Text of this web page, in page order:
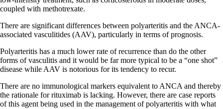
coupled with methotrexate.
There are significant differences between polyarteritis and the ANCA-
associated vasculitides (AAV), particularly in terms of prognosis.
Polyarteritis has a much lower rate of recurrence than do the other
forms of vasculitis and it would be far more typical to be a “one shot”
disease while AAV is notorious for its tendency to recur.
There are no immunological markers equivalent to ANCA and thereby
the rationale for rituximab is lacking. However, there are case reports
of this agent being used in the management of polyarteritis with what